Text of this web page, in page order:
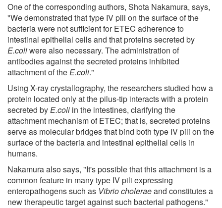
One of the corresponding authors, Shota Nakamura, says,
"We demonstrated that type IV pili on the surface of the
bacteria were not sufficient for ETEC adherence to
intestinal epithelial cells and that proteins secreted by
E.coliwere also necessary. The administration of
antibodies against the secreted proteins inhibited
attachment of theE.coli."
Using X-ray crystallography, the researchers studied how a
protein located only at the pilus-tip interacts with a protein
secreted byE.coli in the intestines, clarifying the
attachment mechanism of ETEC; that is, secreted proteins
serve as molecular bridges that bind both type IV pili on the
surface of the bacteria and intestinal epithelial cells in
humans.
Nakamura also says, "It's possible that this attachment is a
common feature in many type IV pili expressing
enteropathogens such as Vibrio choleraeand constitutes a
new therapeutic target against such bacterial pathogens."